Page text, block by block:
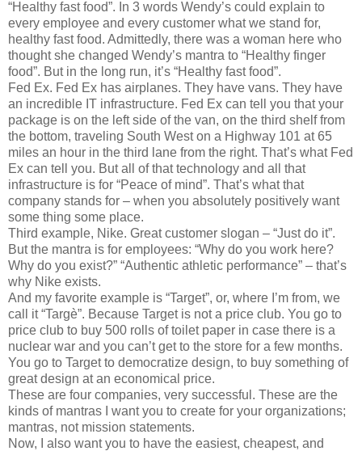
“Healthy fast food”. In 3 words Wendy’s could explain to
every employee and every customer what we stand for,
healthy fast food. Admittedly, there was a woman here who
thought she changed Wendy’s mantra to “Healthy finger
food”. But in the long run, it’s “Healthy fast food”.
Fed Ex. Fed Ex has airplanes. They have vans. They have
an incredible IT infrastructure. Fed Ex can tell you that your
package is on the left side of the van, on the third shelf from
the bottom, traveling South West on a Highway 101 at 65
miles an hour in the third lane from the right. That’s what Fed
Ex can tell you. But all of that technology and all that
infrastructure is for “Peace of mind”. That’s what that
company stands for – when you absolutely positively want
some thing some place.
Third example, Nike. Great customer slogan – “Just do it”.
But the mantra is for employees: “Why do you work here?
Why do you exist?” “Authentic athletic performance” – that’s
why Nike exists.
And my favorite example is “Target”, or, where I’m from, we
call it “Targè”. Because Target is not a price club. You go to
price club to buy 500 rolls of toilet paper in case there is a
nuclear war and you can’t get to the store for a few months.
You go to Target to democratize design, to buy something of
great design at an economical price.
These are four companies, very successful. These are the
kinds of mantras I want you to create for your organizations;
mantras, not mission statements.
Now, I also want you to have the easiest, cheapest, and